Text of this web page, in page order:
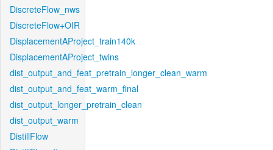
DiscreteFlow_nws
DiscreteFlow+OIR
DisplacementAProject_train140k
DisplacementAProject_twins
dist_output_and_feat_pretrain_longer_clean_warm
dist_output_and_feat_warm_final
dist_output_longer_pretrain_clean
dist_output_warm
DistillFlow